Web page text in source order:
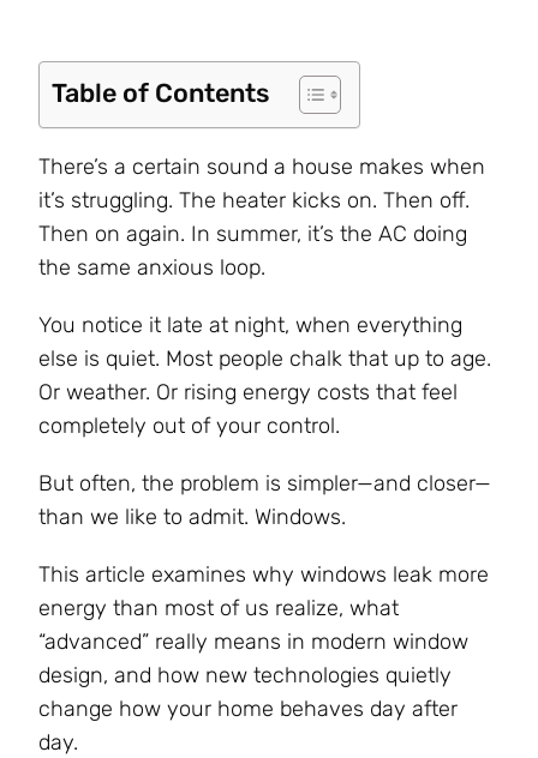
Table of Contents
There’s a certain sound a house makes when
it’s struggling. The heater kicks on. Then off.
Then on again. In summer, it’s the AC doing
the same anxious loop.
You notice it late at night, when everything
else is quiet. Most people chalk that up to age.
Or weather. Or rising energy costs that feel
completely out of your control.
But often, the problem is simpler—and closer—
than we like to admit. Windows.
This article examines why windows leak more
energy than most of us realize, what
“advanced” really means in modern window
design, and how new technologies quietly
change how your home behaves day after
day.